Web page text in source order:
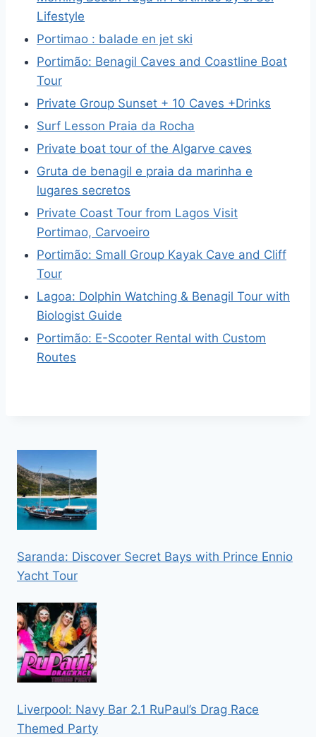
Lifestyle
Portimao : balade en jet ski
Portimão: Benagil Caves and Coastline Boat
Tour
Private Group Sunset + 10 Caves +Drinks
Surf Lesson Praia da Rocha
Private boat tour of the Algarve caves
Gruta de benagil e praia da marinha e
lugares secretos
Private Coast Tour from Lagos Visit
Portimao, Carvoeiro
Portimão: Small Group Kayak Cave and Cliff
Tour
Lagoa: Dolphin Watching & Benagil Tour with
Biologist Guide
Portimão: E-Scooter Rental with Custom
Routes
Saranda: Discover Secret Bays with Prince Ennio
Yacht Tour
Liverpool: Navy Bar 2.1 RuPaul’s Drag Race
Themed Party